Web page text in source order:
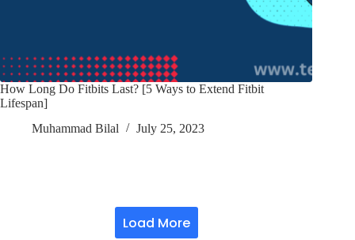
How Long Do Fitbits Last? [5 Ways to Extend Fitbit
Lifespan]
Muhammad Bilal
July 25, 2023
Load More